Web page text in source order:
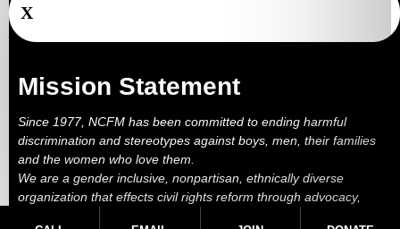
X
Mission Statement
Since 1977, NCFM has been committed to ending harmful
discrimination and stereotypes against boys, men, their families
and the women who love them.
We are a gender inclusive, nonpartisan, ethnically diverse
organization that effects civil rights reform through advocacy,